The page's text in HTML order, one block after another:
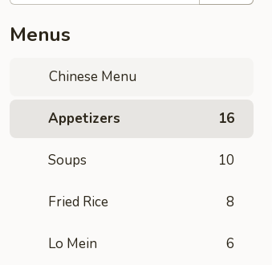
Menus
Chinese Menu
Appetizers 16
Soups 10
Fried Rice 8
Lo Mein 6